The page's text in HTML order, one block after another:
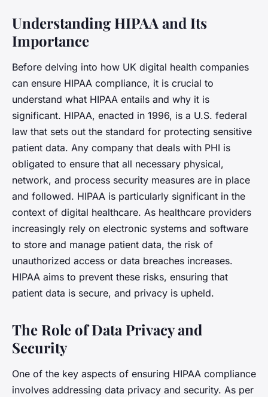
Understanding HIPAA and Its
Importance
Before delving into how UK digital health companies
can ensure HIPAA compliance, it is crucial to
understand what HIPAA entails and why it is
significant. HIPAA, enacted in 1996, is a U.S. federal
law that sets out the standard for protecting sensitive
patient data. Any company that deals with PHI is
obligated to ensure that all necessary physical,
network, and process security measures are in place
and followed. HIPAA is particularly significant in the
context of digital healthcare. As healthcare providers
increasingly rely on electronic systems and software
to store and manage patient data, the risk of
unauthorized access or data breaches increases.
HIPAA aims to prevent these risks, ensuring that
patient data is secure, and privacy is upheld.
The Role of Data Privacy and
Security
One of the key aspects of ensuring HIPAA compliance
involves addressing data privacy and security. As per